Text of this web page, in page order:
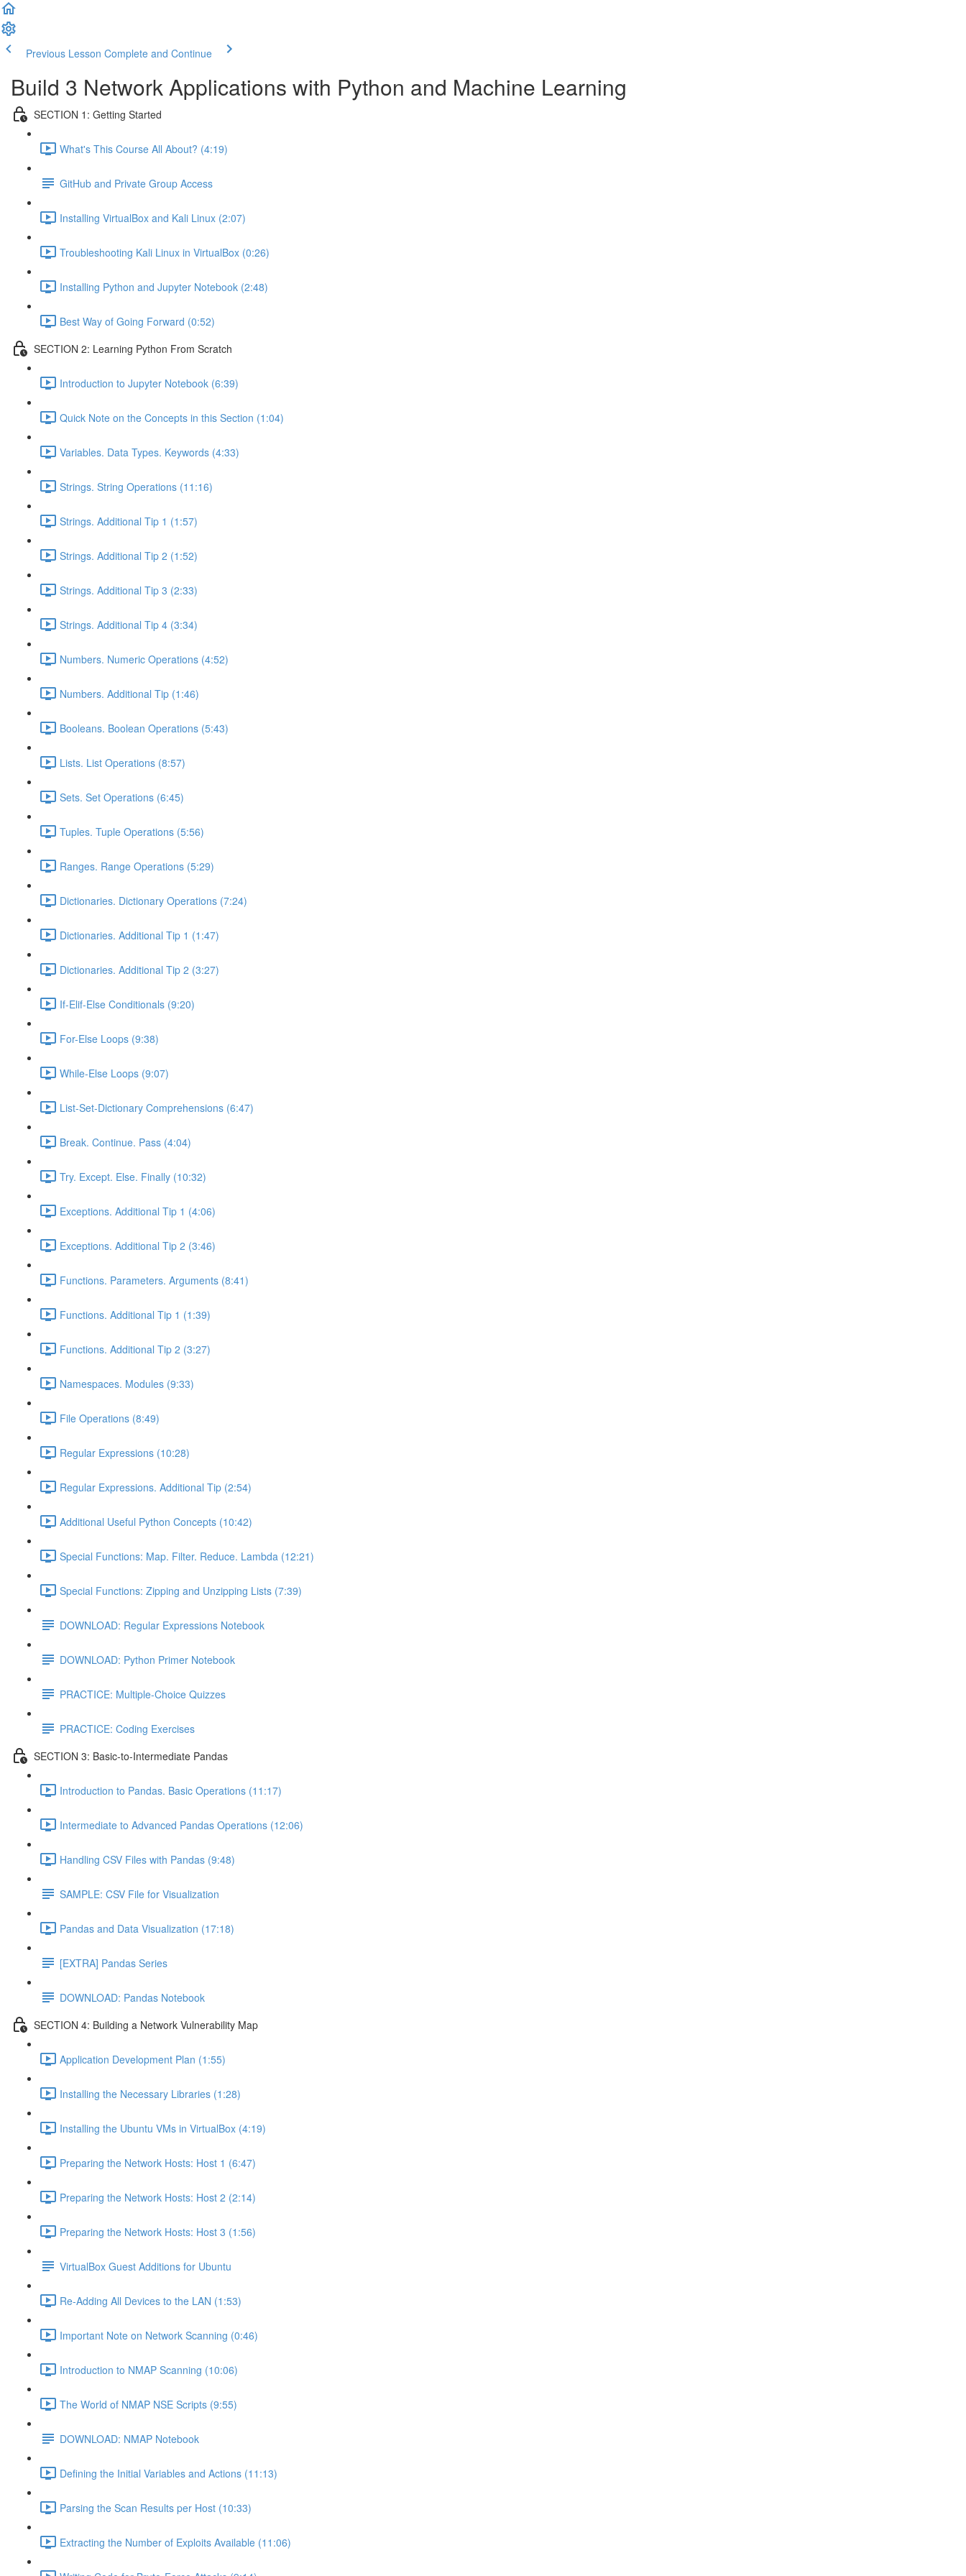
Previous Lesson Complete and Continue
Build 3 Network Applications with Python and Machine Learning
SECTION 1: Getting Started
What's This Course All About? (4:19)
GitHub and Private Group Access
Installing VirtualBox and Kali Linux (2:07)
Troubleshooting Kali Linux in VirtualBox (0:26)
Installing Python and Jupyter Notebook (2:48)
Best Way of Going Forward (0:52)
SECTION 2: Learning Python From Scratch
Introduction to Jupyter Notebook (6:39)
Quick Note on the Concepts in this Section (1:04)
Variables. Data Types. Keywords (4:33)
Strings. String Operations (11:16)
Strings. Additional Tip 1 (1:57)
Strings. Additional Tip 2 (1:52)
Strings. Additional Tip 3 (2:33)
Strings. Additional Tip 4 (3:34)
Numbers. Numeric Operations (4:52)
Numbers. Additional Tip (1:46)
Booleans. Boolean Operations (5:43)
Lists. List Operations (8:57)
Sets. Set Operations (6:45)
Tuples. Tuple Operations (5:56)
Ranges. Range Operations (5:29)
Dictionaries. Dictionary Operations (7:24)
Dictionaries. Additional Tip 1 (1:47)
Dictionaries. Additional Tip 2 (3:27)
If-Elif-Else Conditionals (9:20)
For-Else Loops (9:38)
While-Else Loops (9:07)
List-Set-Dictionary Comprehensions (6:47)
Break. Continue. Pass (4:04)
Try. Except. Else. Finally (10:32)
Exceptions. Additional Tip 1 (4:06)
Exceptions. Additional Tip 2 (3:46)
Functions. Parameters. Arguments (8:41)
Functions. Additional Tip 1 (1:39)
Functions. Additional Tip 2 (3:27)
Namespaces. Modules (9:33)
File Operations (8:49)
Regular Expressions (10:28)
Regular Expressions. Additional Tip (2:54)
Additional Useful Python Concepts (10:42)
Special Functions: Map. Filter. Reduce. Lambda (12:21)
Special Functions: Zipping and Unzipping Lists (7:39)
DOWNLOAD: Regular Expressions Notebook
DOWNLOAD: Python Primer Notebook
PRACTICE: Multiple-Choice Quizzes
PRACTICE: Coding Exercises
SECTION 3: Basic-to-Intermediate Pandas
Introduction to Pandas. Basic Operations (11:17)
Intermediate to Advanced Pandas Operations (12:06)
Handling CSV Files with Pandas (9:48)
SAMPLE: CSV File for Visualization
Pandas and Data Visualization (17:18)
[EXTRA] Pandas Series
DOWNLOAD: Pandas Notebook
SECTION 4: Building a Network Vulnerability Map
Application Development Plan (1:55)
Installing the Necessary Libraries (1:28)
Installing the Ubuntu VMs in VirtualBox (4:19)
Preparing the Network Hosts: Host 1 (6:47)
Preparing the Network Hosts: Host 2 (2:14)
Preparing the Network Hosts: Host 3 (1:56)
VirtualBox Guest Additions for Ubuntu
Re-Adding All Devices to the LAN (1:53)
Important Note on Network Scanning (0:46)
Introduction to NMAP Scanning (10:06)
The World of NMAP NSE Scripts (9:55)
DOWNLOAD: NMAP Notebook
Defining the Initial Variables and Actions (11:13)
Parsing the Scan Results per Host (10:33)
Extracting the Number of Exploits Available (11:06)